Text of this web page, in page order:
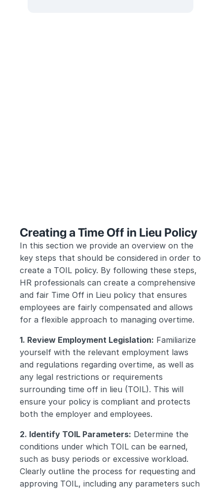
Creating a Time Off in Lieu Policy
In this section we provide an overview on the
key steps that should be considered in order to
create a TOIL policy. By following these steps,
HR professionals can create a comprehensive
and fair Time Off in Lieu policy that ensures
employees are fairly compensated and allows
for a flexible approach to managing overtime.
1. Review Employment Legislation: Familiarize
yourself with the relevant employment laws
and regulations regarding overtime, as well as
any legal restrictions or requirements
surrounding time off in lieu (TOIL). This will
ensure your policy is compliant and protects
both the employer and employees.
2. Identify TOIL Parameters: Determine the
conditions under which TOIL can be earned,
such as busy periods or excessive workload.
Clearly outline the process for requesting and
approving TOIL, including any parameters such